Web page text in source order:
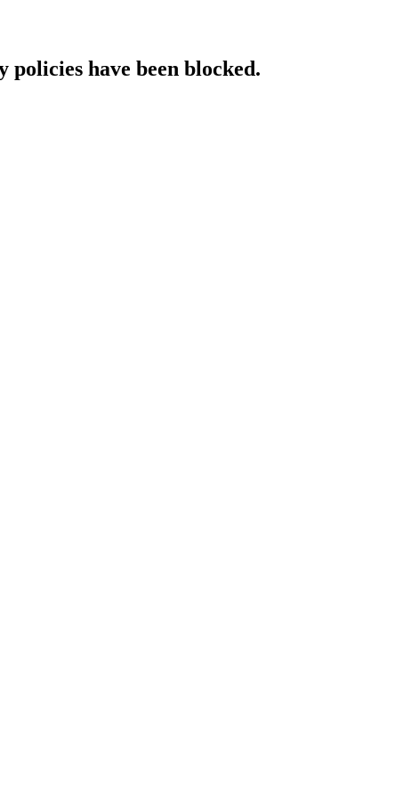
have been blocked.